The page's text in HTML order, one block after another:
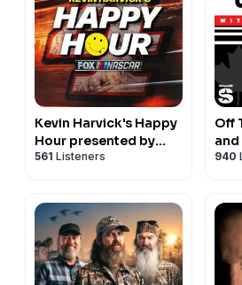
Kevin Harvick's Happy
Hour presented by
NASCAR on FOX
561 Listeners
Off
and
940